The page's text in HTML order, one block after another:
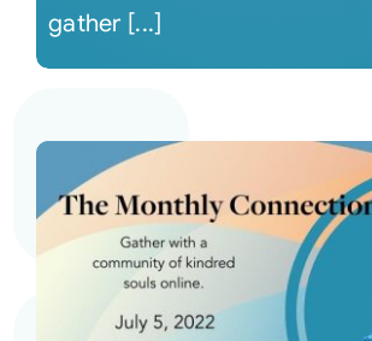
gather [...]